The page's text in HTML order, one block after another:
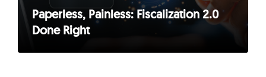
Paperless, Painless: Fiscalization 2.0
Done Right